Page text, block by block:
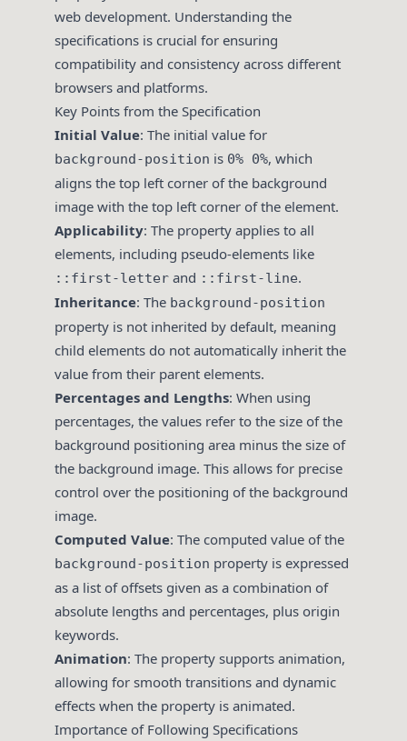
web development. Understanding the
specifications is crucial for ensuring
compatibility and consistency across different
browsers and platforms.
Key Points from the Specification
Initial Value: The initial value for
background-position is 0% 0%, which
aligns the top left corner of the background
image with the top left corner of the element.
Applicability: The property applies to all
elements, including pseudo-elements like
::first-letter and ::first-line.
Inheritance: The background-position
property is not inherited by default, meaning
child elements do not automatically inherit the
value from their parent elements.
Percentages and Lengths: When using
percentages, the values refer to the size of the
background positioning area minus the size of
the background image. This allows for precise
control over the positioning of the background
image.
Computed Value: The computed value of the
background-position property is expressed
as a list of offsets given as a combination of
absolute lengths and percentages, plus origin
keywords.
Animation: The property supports animation,
allowing for smooth transitions and dynamic
effects when the property is animated.
Importance of Following Specifications